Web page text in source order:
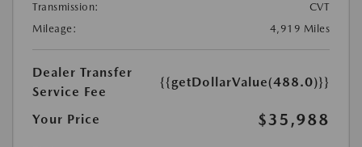
Transmission:
CVT
Mileage:
4,919 Miles
Dealer Transfer
Service Fee
{{getDollarValue(488.0)}}
Your Price $35,988